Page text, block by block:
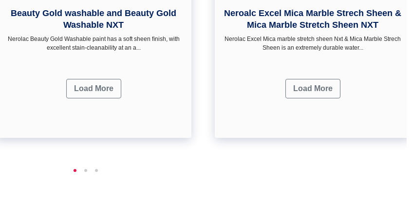
Beauty Gold washable and Beauty Gold
Washable NXT
Nerolac Beauty Gold Washable paint has a soft sheen ﬁnish, with
excellent stain-cleanability at an a...
Load More
Neroalc Excel Mica Marble Strech Sheen &
Mica Marble Stretch Sheen NXT
Nerolac Excel Mica marble stretch sheen Nxt & Mica Marble Strech
Sheen is an extremely durable water...
Load More